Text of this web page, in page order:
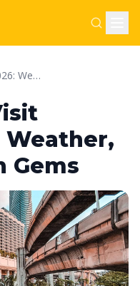
Best Time to Visit Thailand 2026: Weather, Costs & Hidden Gems
Weather,
Gems